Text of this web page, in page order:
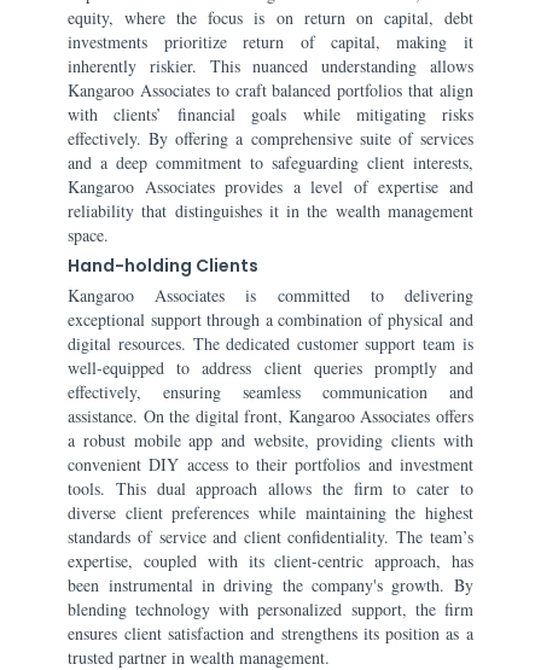
equity, where the focus is on return on capital, debt
investments prioritize return of capital, making it
inherently riskier. This nuanced understanding allows
Kangaroo Associates to craft balanced portfolios that align
with clients’ financial goals while mitigating risks
effectively. By offering a comprehensive suite of services
and a deep commitment to safeguarding client interests,
Kangaroo Associates provides a level of expertise and
reliability that distinguishes it in the wealth management
space.
Hand-holding Clients
Kangaroo Associates is committed to delivering
exceptional support through a combination of physical and
digital resources. The dedicated customer support team is
well-equipped to address client queries promptly and
effectively, ensuring seamless communication and
assistance. On the digital front, Kangaroo Associates offers
a robust mobile app and website, providing clients with
convenient DIY access to their portfolios and investment
tools. This dual approach allows the firm to cater to
diverse client preferences while maintaining the highest
standards of service and client confidentiality. The team’s
expertise, coupled with its client-centric approach, has
been instrumental in driving the company's growth. By
blending technology with personalized support, the firm
ensures client satisfaction and strengthens its position as a
trusted partner in wealth management.